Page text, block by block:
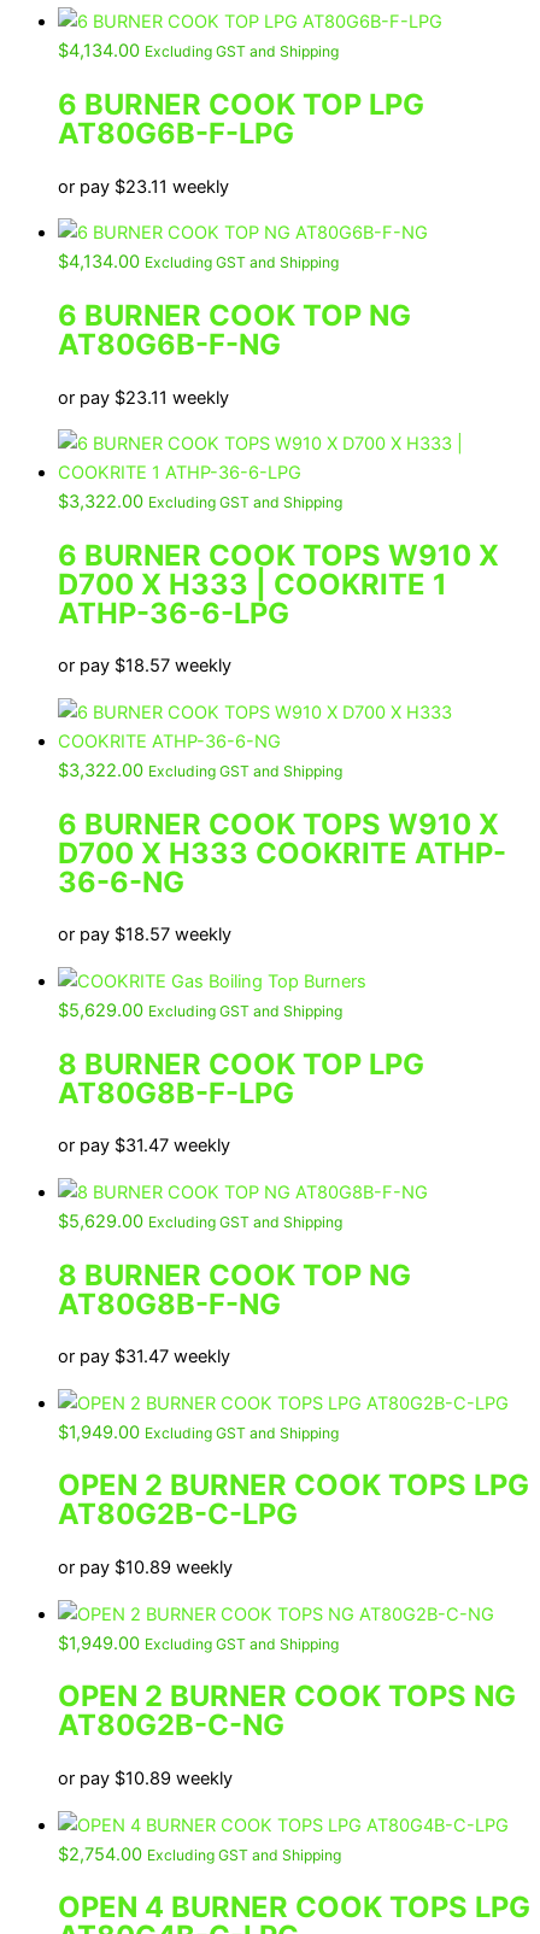
$4,134.00 Excluding GST and Shipping
6 BURNER COOK TOP LPG
AT80G6B-F-LPG
or pay $23.11 weekly
$4,134.00 Excluding GST and Shipping
6 BURNER COOK TOP NG
AT80G6B-F-NG
or pay $23.11 weekly
$3,322.00 Excluding GST and Shipping
6 BURNER COOK TOPS W910 X
D700 X H333 | COOKRITE 1
ATHP-36-6-LPG
or pay $18.57 weekly
$3,322.00 Excluding GST and Shipping
6 BURNER COOK TOPS W910 X
D700 X H333 COOKRITE ATHP-
36-6-NG
or pay $18.57 weekly
$5,629.00 Excluding GST and Shipping
8 BURNER COOK TOP LPG
AT80G8B-F-LPG
or pay $31.47 weekly
$5,629.00 Excluding GST and Shipping
8 BURNER COOK TOP NG
AT80G8B-F-NG
or pay $31.47 weekly
$1,949.00 Excluding GST and Shipping
OPEN 2 BURNER COOK TOPS LPG
AT80G2B-C-LPG
or pay $10.89 weekly
$1,949.00 Excluding GST and Shipping
OPEN 2 BURNER COOK TOPS NG
AT80G2B-C-NG
or pay $10.89 weekly
$2,754.00 Excluding GST and Shipping
OPEN 4 BURNER COOK TOPS LPG